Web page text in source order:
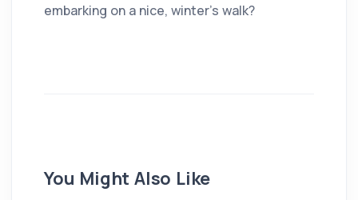
embarking on a nice, winter’s walk?
You Might Also Like